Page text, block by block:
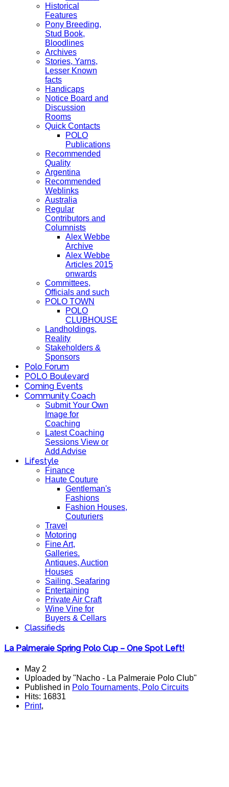
Historical
Features
Pony Breeding,
Stud Book,
Bloodlines
Archives
Stories, Yarns,
Lesser Known
facts
Handicaps
Notice Board and
Discussion
Rooms
Quick Contacts
POLO
Publications
Recommended
Quality
Argentina
Recommended
Weblinks
Australia
Regular
Contributors and
Columnists
Alex Webbe
Archive
Alex Webbe
Articles 2015
onwards
Committees,
Officials and such
POLO TOWN
POLO
CLUBHOUSE
Landholdings,
Reality
Stakeholders &
Sponsors
Polo Forum
POLO Boulevard
Coming Events
Community Coach
Submit Your Own
Image for
Coaching
Latest Coaching
Sessions View or
Add Advise
Lifestyle
Finance
Haute Couture
Gentleman's
Fashions
Fashion Houses,
Couturiers
Travel
Motoring
Fine Art,
Galleries.
Antiques, Auction
Houses
Sailing, Seafaring
Entertaining
Private Air Craft
Wine Vine for
Buyers & Cellars
Classifieds
La Palmeraie Spring Polo Cup – One Spot Left!
May 2
Uploaded by "Nacho - La Palmeraie Polo Club"
Published in Polo Tournaments, Polo Circuits
Hits: 16831
Print,